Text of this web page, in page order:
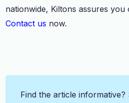
nationwide, Kiltons assures
Contact us now.
Find the article informative?